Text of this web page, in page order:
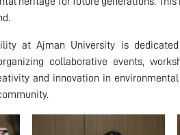
at Ajman University is
collaborative events,
and innovation in